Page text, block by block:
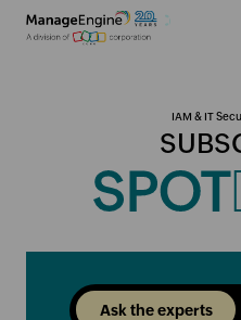
IAM & IT
SPOT
Ask the experts